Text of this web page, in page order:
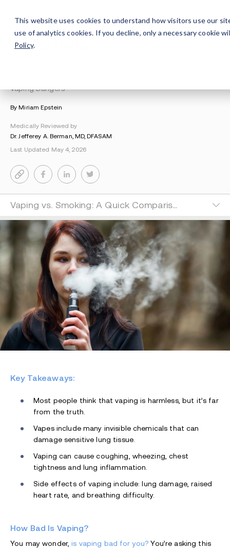
This website uses cookies to understand how visitors use our
use of analytics cookies. If you decline, only a necessary cookie
Policy.
Vaping Dangers
Vaping Dangers
By Miriam Epstein
Medically Reviewed by
Dr. Jefferey A. Berman, MD, DFASAM
Last Updated May 4, 2026
Vaping vs. Smoking: A Quick Comparison&nbsp;
Key Takeaways:
Most people think that vaping is harmless, but it’s far
from the truth.
Vapes include many invisible chemicals that can
damage sensitive lung tissue.
Vaping can cause coughing, wheezing, chest
tightness and lung inflammation.
Side effects of vaping include: lung damage, raised
heart rate, and breathing difficulty.
How Bad Is Vaping?
You may wonder,is vaping bad for you? You’re asking this